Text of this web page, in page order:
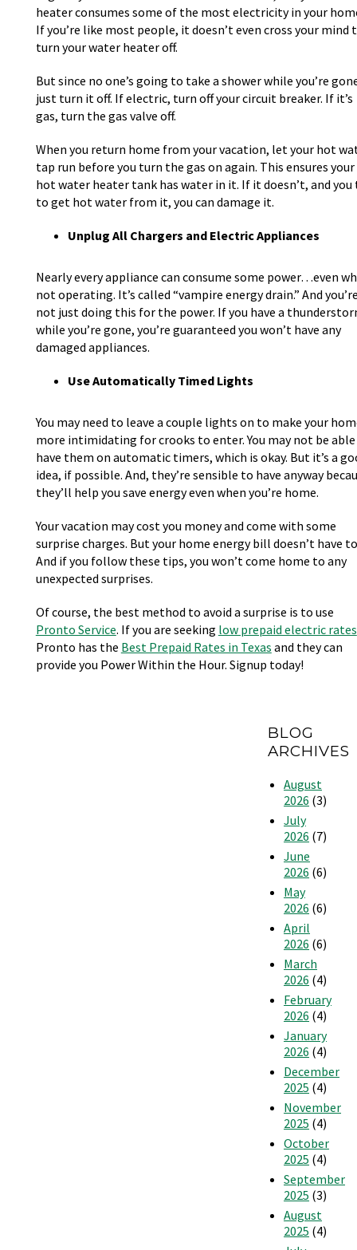
heater consumes some of the most electricity in your
If you’re like most people, it doesn’t even cross your mind
turn your water heater off.
But since no one’s going to take a shower while you’re
just turn it off. If electric, turn off your circuit breaker. If it’s
gas, turn the gas valve off.
When you return home from your vacation, let your hot
tap run before you turn the gas on again. This ensures your
hot water heater tank has water in it. If it doesn’t, and you
to get hot water from it, you can damage it.
Unplug All Chargers and Electric Appliances
Nearly every appliance can consume some power…even
not operating. It’s called “vampire energy drain.” And
not just doing this for the power. If you have a
while you’re gone, you’re guaranteed you won’t have any
damaged appliances.
Use Automatically Timed Lights
You may need to leave a couple lights on to make your
more intimidating for crooks to enter. You may not be
have them on automatic timers, which is okay. But it’s a
idea, if possible. And, they’re sensible to have anyway
they’ll help you save energy even when you’re home.
Your vacation may cost you money and come with some
surprise charges. But your home energy bill doesn’t have
And if you follow these tips, you won’t come home to any
unexpected surprises.
Of course, the best method to avoid a surprise is to use
Pronto Service. If you are seeking low prepaid electric rates
Pronto has the Best Prepaid Rates in Texas and they can
provide you Power Within the Hour. Signup today!
BLOG
ARCHIVES
August
2026 (3)
July
2026 (7)
June
2026 (6)
May
2026 (6)
April
2026 (6)
March
2026 (4)
February
2026 (4)
January
2026 (4)
December
2025 (4)
November
2025 (4)
October
2025 (4)
September
2025 (3)
August
2025 (4)